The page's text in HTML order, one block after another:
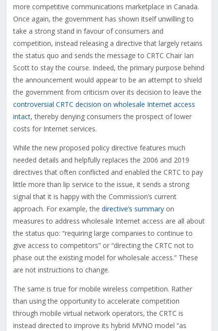
more competitive communications marketplace in Canada.
Once again, the government has shown itself unwilling to
take a strong stand in favour of consumers and
competition, instead releasing a directive that largely retains
the status quo and sends the message to CRTC Chair Ian
Scott to stay the course. Indeed, the primary purpose behind
the announcement would appear to be an attempt to shield
the government from criticism over its decision to leave the
controversial CRTC decision on wholesale Internet access
intact, thereby denying consumers the prospect of lower
costs for Internet services.
While the new proposed policy directive features much
needed details and helpfully replaces the 2006 and 2019
directives that often conflicted and enabled the CRTC to pay
little more than lip service to the issue, it sends a strong
signal that it is happy with the Commission’s current
approach. For example, the directive’s summary on
measures to address wholesale Internet access are all about
the status quo: “requiring large companies to continue to
give access to competitors” or “directing the CRTC not to
phase out the existing model for wholesale access.” These
are not instructions to change.
The same is true for mobile wireless competition. Rather
than using the opportunity to accelerate competition
through mobile virtual network operators, the CRTC is
instead directed to improve its hybrid MVNO model “as